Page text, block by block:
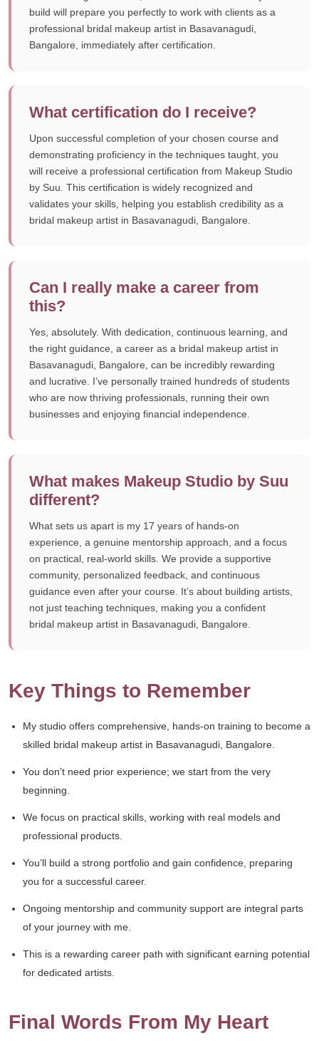
build will prepare you perfectly to work with clients as a
professional bridal makeup artist in Basavanagudi,
Bangalore, immediately after certification.
What certification do I receive?
Upon successful completion of your chosen course and
demonstrating proficiency in the techniques taught, you
will receive a professional certification from Makeup Studio
by Suu. This certification is widely recognized and
validates your skills, helping you establish credibility as a
bridal makeup artist in Basavanagudi, Bangalore.
Can I really make a career from
this?
Yes, absolutely. With dedication, continuous learning, and
the right guidance, a career as a bridal makeup artist in
Basavanagudi, Bangalore, can be incredibly rewarding
and lucrative. I’ve personally trained hundreds of students
who are now thriving professionals, running their own
businesses and enjoying financial independence.
What makes Makeup Studio by Suu
different?
What sets us apart is my 17 years of hands-on
experience, a genuine mentorship approach, and a focus
on practical, real-world skills. We provide a supportive
community, personalized feedback, and continuous
guidance even after your course. It’s about building artists,
not just teaching techniques, making you a confident
bridal makeup artist in Basavanagudi, Bangalore.
Key Things to Remember
My studio offers comprehensive, hands-on training to become a
skilled bridal makeup artist in Basavanagudi, Bangalore.
You don’t need prior experience; we start from the very
beginning.
We focus on practical skills, working with real models and
professional products.
You’ll build a strong portfolio and gain confidence, preparing
you for a successful career.
Ongoing mentorship and community support are integral parts
of your journey with me.
This is a rewarding career path with significant earning potential
for dedicated artists.
Final Words From My Heart